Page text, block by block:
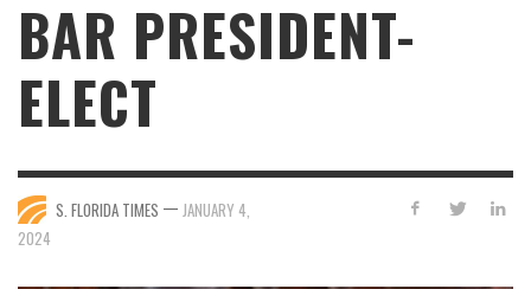
BAR PRESIDENT-
ELECT
S. FLORIDA TIMES — JANUARY 4,
2024